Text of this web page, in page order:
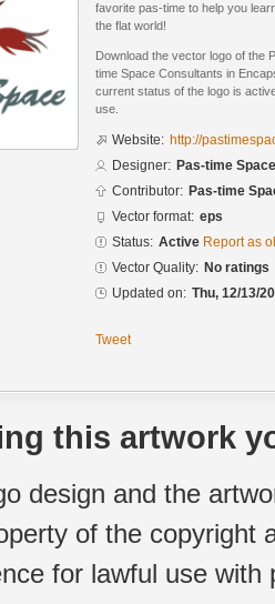
favorite pas-time to help you
the flat world!
Download the vector logo of the
time Space Consultants in
current status of the logo is
use.
Website: http://
Designer: Pas-time
Contributor: Pas-time
Vector format: eps
Status: Active Report as
Vector Quality: No ratings
Updated on: Thu, 12/13/
Tweet
this artwork
design and the
of the copyright
for lawful use